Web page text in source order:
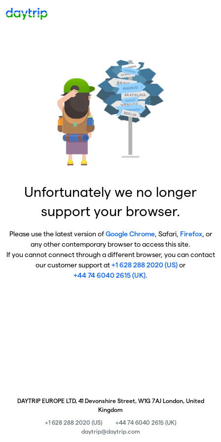
Unfortunately we no longer
support your browser.
Please use the latest version ofGoogle Chrome, Safari, Firefox, or
any other contemporary browser to access this site.
If you cannot connect through a different browser, you can contact
our customer support at+1 628 288 2020 (US)or
+44 74 6040 2615 (UK).
DAYTRIP EUROPE LTD, 41 Devonshire Street, W1G 7AJ London, United
Kingdom
+1 628 288 2020 (US)
+44 74 6040 2615 (UK)
daytrip@daytrip.com